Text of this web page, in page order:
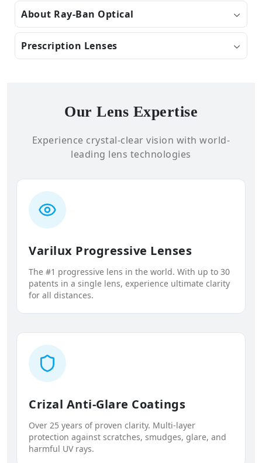
About Ray-Ban Optical
Prescription Lenses
Our Lens Expertise
Experience crystal-clear vision with world-
leading lens technologies
Varilux Progressive Lenses
The #1 progressive lens in the world. With up to 30
patents in a single lens, experience ultimate clarity
for all distances.
Crizal Anti-Glare Coatings
Over 25 years of proven clarity. Multi-layer
protection against scratches, smudges, glare, and
harmful UV rays.